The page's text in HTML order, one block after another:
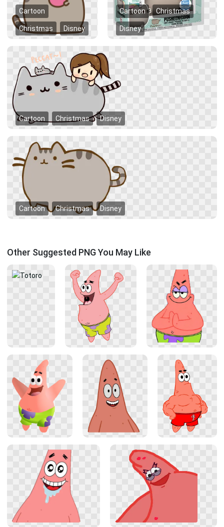
Cartoon
Christmas Disney
Cartoon Christmas
Disney
Cartoon Christmas Disney
Cartoon Christmas Disney
Other Suggested PNG You May Like